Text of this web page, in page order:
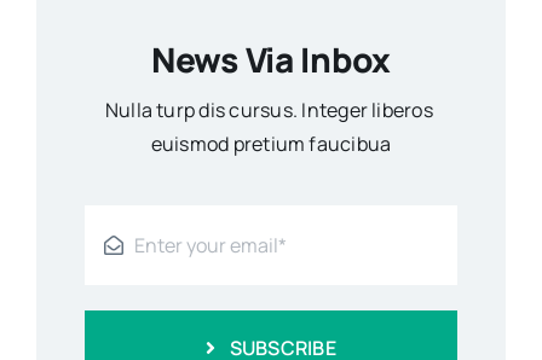
News Via Inbox
Nulla turp dis cursus. Integer liberos
euismod pretium faucibua
SUBSCRIBE